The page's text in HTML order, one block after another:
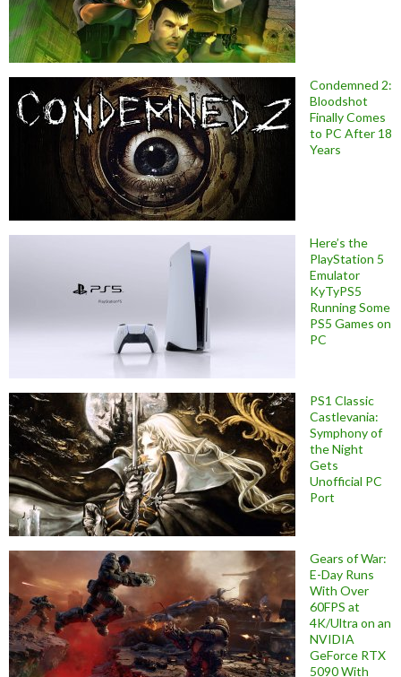
Condemned 2:
Bloodshot
Finally Comes
to PC After 18
Years
Here’s the
PlayStation 5
Emulator
KyTyPS5
Running Some
PS5 Games on
PC
PS1 Classic
Castlevania:
Symphony of
the Night
Gets
Unofficial PC
Port
Gears of War:
E-Day Runs
With Over
60FPS at
4K/Ultra on an
NVIDIA
GeForce RTX
5090 With